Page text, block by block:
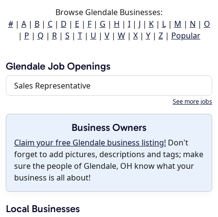
Browse Glendale Businesses:
#| A| B| C| D | E | F| G | H | I| J | K| L| M | N | O
| P | Q | R| S | T| U | V| W| X| Y| Z| Popular
Glendale Job Openings
Sales Representative
See more jobs
Business Owners
Claim your free Glendale business listing! Don't
forget to add pictures, descriptions and tags; make
sure the people of Glendale, OH know what your
business is all about!
Local Businesses